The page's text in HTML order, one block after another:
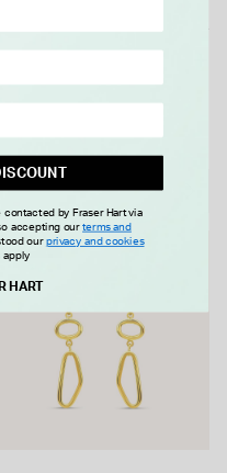
NEW IN
by Fraser Hart via
accepting ourterms and
our privacy and cookies
apply
HART